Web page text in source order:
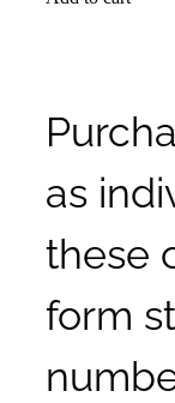
as
these
form